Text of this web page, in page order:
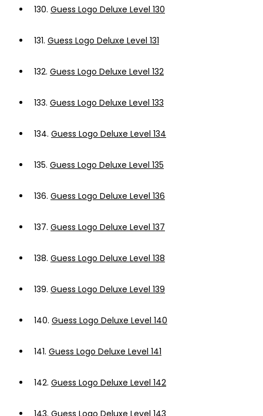
130. Guess Logo Deluxe Level 130
131. Guess Logo Deluxe Level 131
132. Guess Logo Deluxe Level 132
133. Guess Logo Deluxe Level 133
134. Guess Logo Deluxe Level 134
135. Guess Logo Deluxe Level 135
136. Guess Logo Deluxe Level 136
137. Guess Logo Deluxe Level 137
138. Guess Logo Deluxe Level 138
139. Guess Logo Deluxe Level 139
140. Guess Logo Deluxe Level 140
141. Guess Logo Deluxe Level 141
142. Guess Logo Deluxe Level 142
143. Guess Logo Deluxe Level 143